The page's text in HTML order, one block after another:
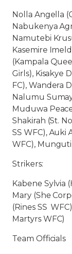
Nolla Angella
Nabukenya
Namutebi
Kasemire
(Kampala
Girls), Kisakye
FC), Wandera
Nalumu
Muduwa
Shakirah (St.
SS WFC), Auki
WFC),
Strikers:
Kabene Sylvia
Mary (She
(Rines SS
Martyrs WFC)
Team Officials